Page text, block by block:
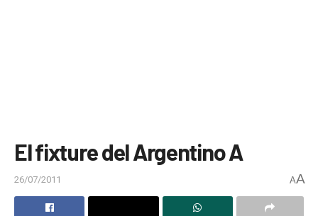
El fixture del Argentino A
26/07/2011 AA